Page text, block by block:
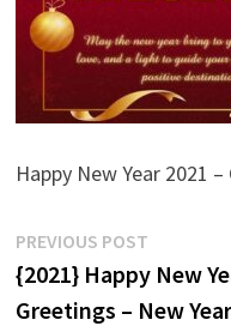
Happy New Year 2021
Post
navigation
PREVIOUS POSTPrevious
post:
{2021} Happy New
Greetings – New Year